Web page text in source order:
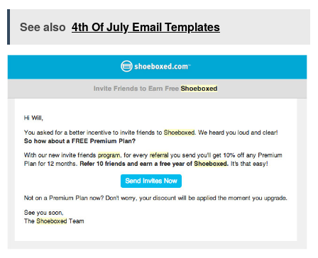
See also 4th Of July Email Templates